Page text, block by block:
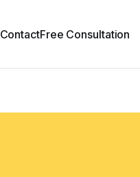
ContactFree Consultation